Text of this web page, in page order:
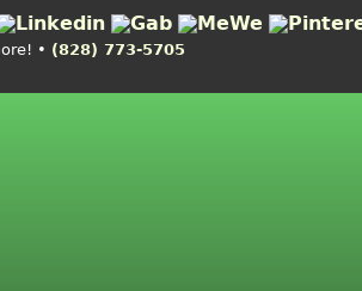
• (828) 773-5705